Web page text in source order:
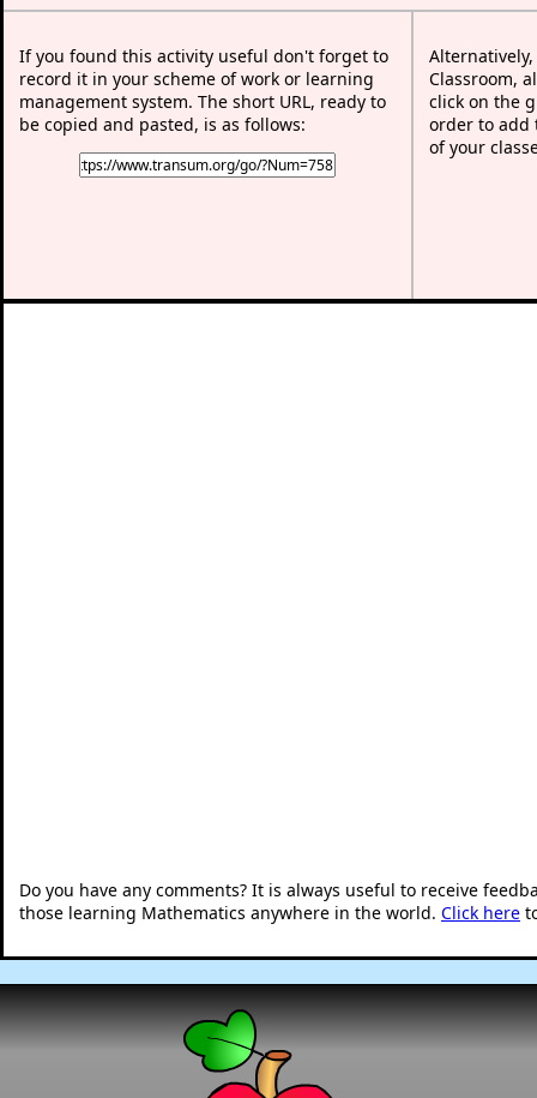
If you found this activity useful don't forget to
record it in your scheme of work or learning
management system. The short URL, ready to
be copied and pasted, is as follows:
Classroom,
click on the
order to add
of your
Do you have any comments? It is always useful to receive
those learning Mathematics anywhere in the world. Click here